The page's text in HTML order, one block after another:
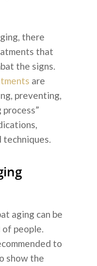
there
that
the signs.
are
preventing,
techniques.
aging can be
people.
to
show the